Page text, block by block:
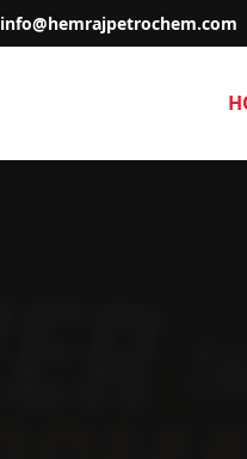
info@hemrajpetrochem.com